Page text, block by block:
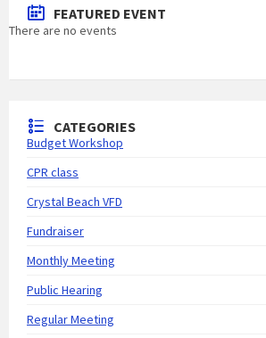
FEATURED EVENT
There are no events
CATEGORIES
Budget Workshop
CPR class
Crystal Beach VFD
Fundraiser
Monthly Meeting
Public Hearing
Regular Meeting